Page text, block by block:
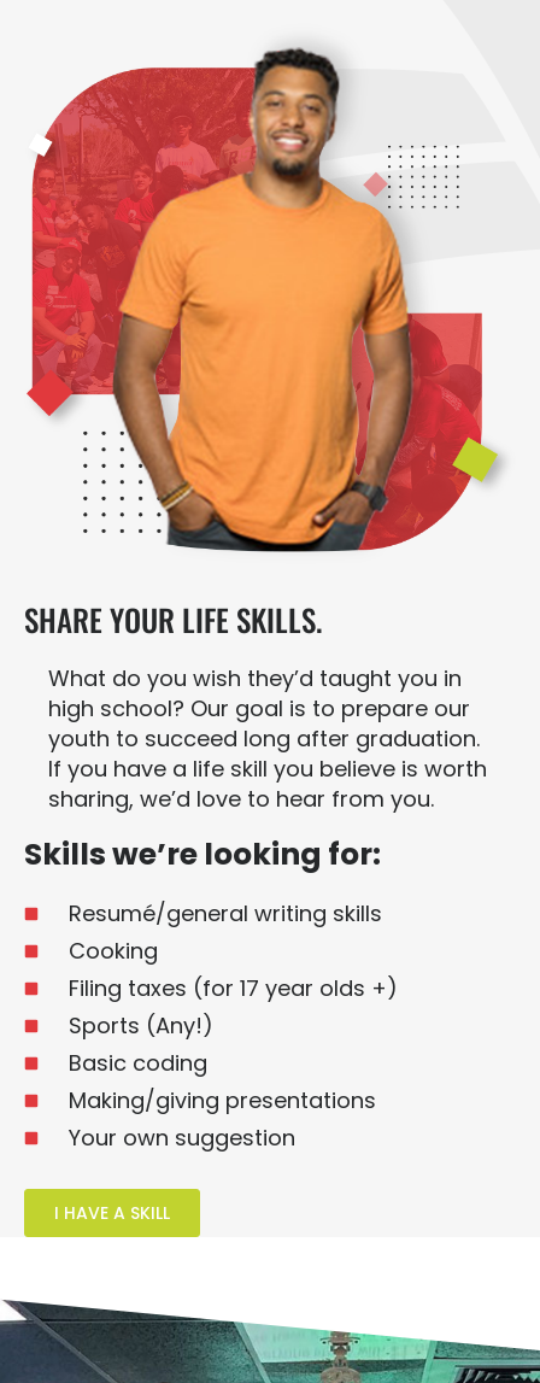
SHARE YOUR LIFE SKILLS.
What do you wish they’d taught you in
high school? Our goal is to prepare our
youth to succeed long after graduation.
If you have a life skill you believe is worth
sharing, we’d love to hear from you.
Skills we’re looking for:
Resumé/general writing skills
Cooking
Filing taxes (for 17 year olds +)
Sports (Any!)
Basic coding
Making/giving presentations
Your own suggestion
I HAVE A SKILL